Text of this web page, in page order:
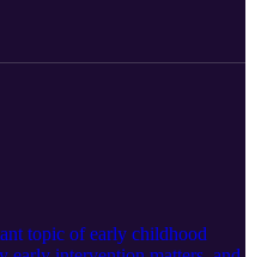
topic of early childhood